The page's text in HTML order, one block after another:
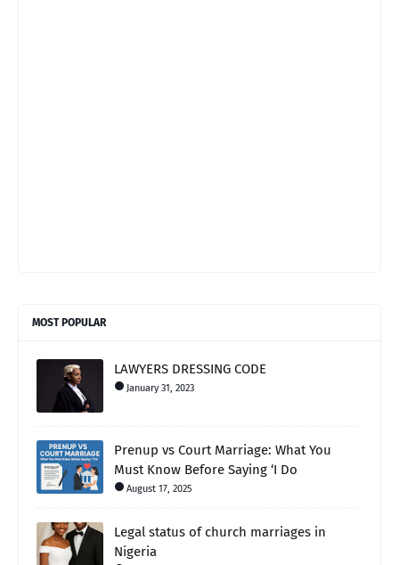
MOST POPULAR
LAWYERS DRESSING CODE
January 31, 2023
Prenup vs Court Marriage: What You
Must Know Before Saying ‘I Do
August 17, 2025
Legal status of church marriages in
Nigeria